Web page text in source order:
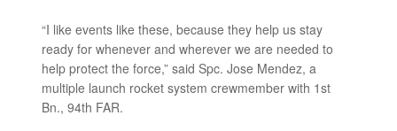
“I like events like these, because they help us stay
ready for whenever and wherever we are needed to
help protect the force,” said Spc. Jose Mendez, a
multiple launch rocket system crewmember with 1st
Bn., 94th FAR.